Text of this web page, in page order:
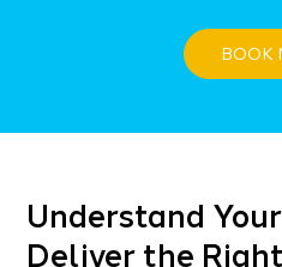
BOOK
Understand
Deliver the